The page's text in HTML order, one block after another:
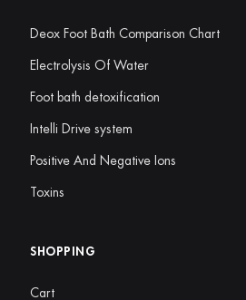
Deox Foot Bath Comparison Chart
Electrolysis Of Water
Foot bath detoxification
Intelli Drive system
Positive And Negative Ions
Toxins
SHOPPING
Cart